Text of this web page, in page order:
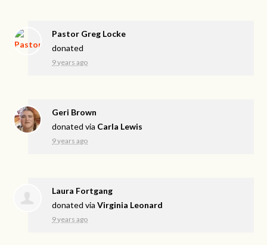
Pastor Greg Locke
donated
9 years ago
Geri Brown
donated via Carla Lewis
9 years ago
Laura Fortgang
donated viaVirginia Leonard
9 years ago